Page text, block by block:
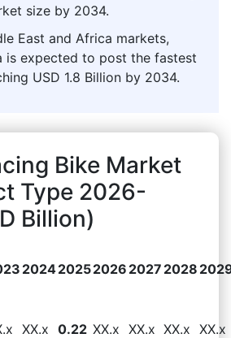
size by 2034.
East and Africa markets,
is expected to post the fastest
USD 1.8 Billion by 2034.
Bike Market
Type 2026-
Billion)
202420252026 2027 2028
XX.x 0.22 XX.x XX.x XX.x XX.x